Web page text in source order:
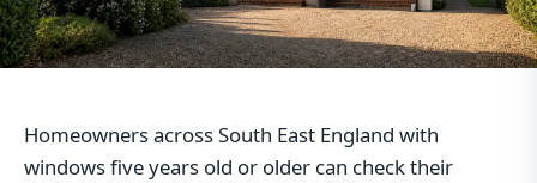
Homeowners across South East England with
windows five years old or older can check their